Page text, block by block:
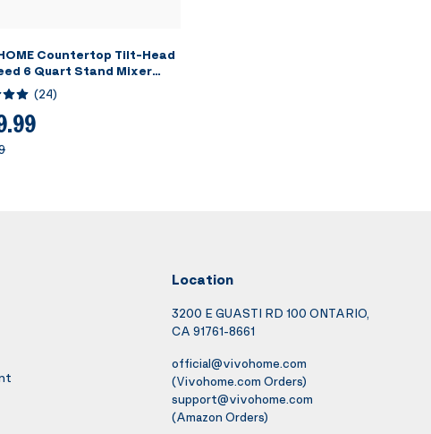
Countertop Tilt-Head
6 Quart Stand Mixer
(24)
Location
3200 E GUASTI RD 100 ONTARIO,
CA 91761-8661
official@vivohome.com
(Vivohome.com Orders)
support@vivohome.com
(Amazon Orders)